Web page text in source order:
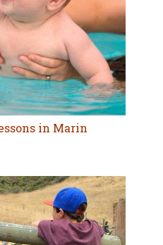
in Marin